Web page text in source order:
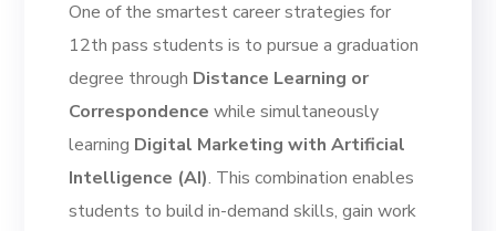
One of the smartest career strategies for
12th pass students is to pursue a graduation
degree through Distance Learning or
Correspondence while simultaneously
learning Digital Marketing with Artificial
Intelligence (AI). This combination enables
students to build in-demand skills, gain work